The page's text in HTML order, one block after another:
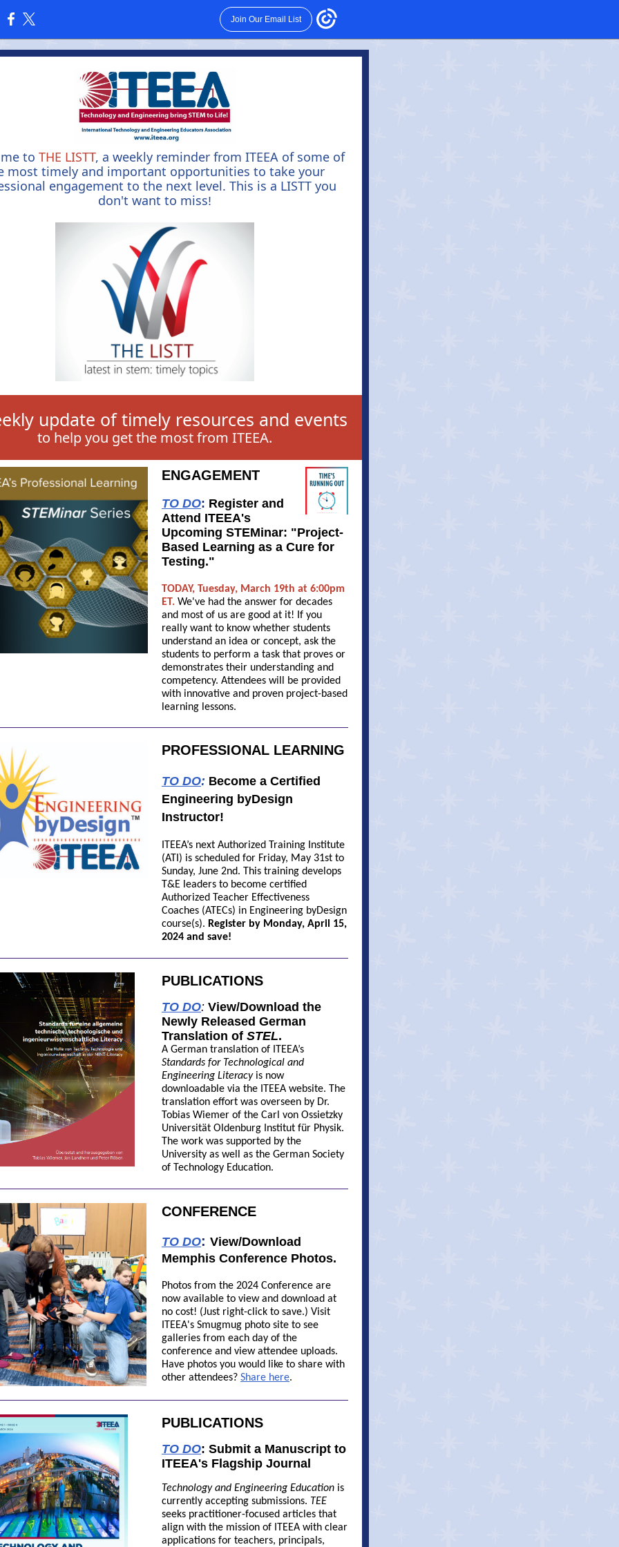
Join Our Email List
to THE LISTT, a weekly reminder from ITEEA of some of
most timely and important opportunities to take your
engagement to the next level. This is a LISTT you
don't want to miss!
update of timely resources and events
to help you get the most from ITEEA.
ENGAGEMENT
TO DO: Register and
Attend ITEEA's
Upcoming STEMinar: "Project-
Based Learning as a Cure for
Testing."
TODAY, Tuesday, March 19th at 6:00pm
ET. We've had the answer for decades
and most of us are good at it! If you
really want to know whether students
understand an idea or concept, ask the
students to perform a task that proves or
demonstrates their understanding and
competency. Attendees will be provided
with innovative and proven project-based
learning lessons.
PROFESSIONAL LEARNING
TO DO: Become a Certified
Engineering byDesign
Instructor!
ITEEA’s next Authorized Training Institute
(ATI) is scheduled for Friday, May 31st to
Sunday, June 2nd. This training develops
T&E leaders to become certified
Authorized Teacher Effectiveness
Coaches (ATECs) in Engineering byDesign
course(s). Register by Monday, April 15,
2024 and save!
PUBLICATIONS
TO DO: View/Download the
Newly Released German
Translation of STEL.
A German translation of ITEEA’s
Standards for Technological and
Engineering Literacyis now
downloadable via the ITEEA website. The
translation effort was overseen by Dr.
Tobias Wiemer of the Carl von Ossietzky
Universität Oldenburg Institut für Physik.
The work was supported by the
University as well as the German Society
of Technology Education.
CONFERENCE
TO DO: View/Download
Memphis Conference Photos.
Photos from the 2024 Conference are
now available to view and download at
no cost! (Just right-click to save.) Visit
ITEEA's Smugmug photo site to see
galleries from each day of the
conference and view attendee uploads.
Have photos you would like to share with
other attendees? Share here.
PUBLICATIONS
TO DO: Submit a Manuscript to
ITEEA's Flagship Journal
Technology and Engineering Education is
currently accepting submissions. TEE
seeks practitioner-focused articles that
align with the mission of ITEEA with clear
applications for teachers, principals,